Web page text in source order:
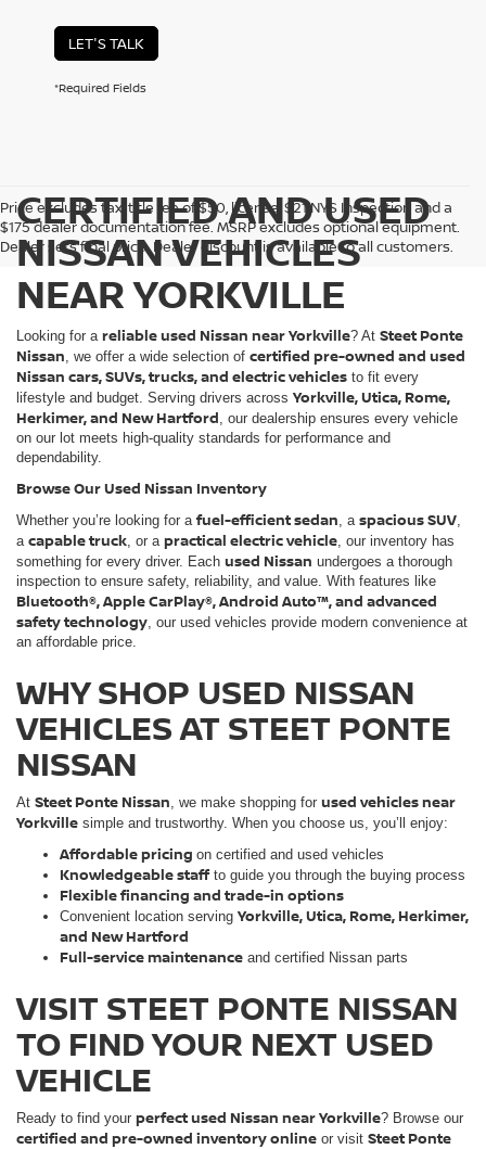
LET'S TALK
*Required Fields
Price excludes tax, title fee of $50, license, $21 NYS Inspection and a
$175 dealer documentation fee. MSRP excludes optional equipment.
Dealer sets final price. Dealer discount is available to all customers.
CERTIFIED AND USED
NISSAN VEHICLES
NEAR YORKVILLE
Looking for a reliable used Nissan near Yorkville? At Steet Ponte
Nissan, we offer a wide selection of certified pre-owned and used
Nissan cars, SUVs, trucks, and electric vehicles to fit every
lifestyle and budget. Serving drivers across Yorkville, Utica, Rome,
Herkimer, and New Hartford, our dealership ensures every vehicle
on our lot meets high-quality standards for performance and
dependability.
Browse Our Used Nissan Inventory
Whether you’re looking for afuel-efficient sedan, a spacious SUV,
a capable truck, or a practical electric vehicle, our inventory has
something for every driver. Each used Nissan undergoes a thorough
inspection to ensure safety, reliability, and value. With features like
Bluetooth®, Apple CarPlay®, Android Auto™, and advanced
safety technology, our used vehicles provide modern convenience at
an affordable price.
WHY SHOP USED NISSAN
VEHICLES AT STEET PONTE
NISSAN
At Steet Ponte Nissan, we make shopping for used vehicles near
Yorkville simple and trustworthy. When you choose us, you’ll enjoy:
Affordable pricing on certified and used vehicles
Knowledgeable staff to guide you through the buying process
Flexible financing and trade-in options
Convenient location serving Yorkville, Utica, Rome, Herkimer,
and New Hartford
Full-service maintenance and certified Nissan parts
VISIT STEET PONTE NISSAN
TO FIND YOUR NEXT USED
VEHICLE
Ready to find your perfect used Nissan near Yorkville? Browse our
certified and pre-owned inventory online or visit Steet Ponte